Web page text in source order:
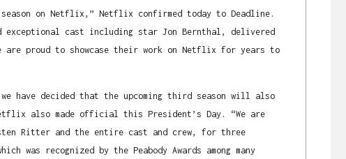
on Netflix,” Netflix confirmed today to Deadline.
cast including star Jon Bernthal, delivered
are proud to showcase their work on Netflix for years to
have decided that the upcoming third season will also
also made official this President’s Day. “We are
Ritter and the entire cast and crew, for three
was recognized by the Peabody Awards among many